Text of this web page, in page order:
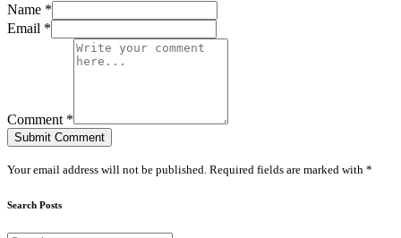
Name *
Email *
Comment *
Submit Comment
Your email address will not be published. Required fields are marked with *
Search Posts